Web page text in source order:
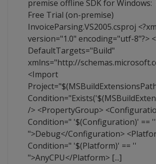
premise offline SDK for Windows:
Free Trial (on-premise)
InvoiceParsing.VS2005.csproj
version="1.0" encoding="utf-8"?>
DefaultTargets="Build"
xmlns="http://
<Import
/> <PropertyGroup>
Condition=" '$(Configuration)' == ''
">Debug</Configuration>
Condition=" '$(Platform)' == ''
">AnyCPU</Platform> [...]